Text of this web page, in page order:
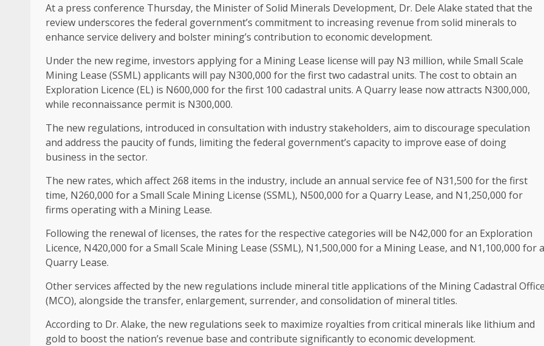
At a press conference Thursday, the Minister of Solid Minerals Development, Dr. Dele Alake stated that the
review underscores the federal government’s commitment to increasing revenue from solid minerals to
enhance service delivery and bolster mining’s contribution to economic development.
Under the new regime, investors applying for a Mining Lease license will pay N3 million, while Small Scale
Mining Lease (SSML) applicants will pay N300,000 for the first two cadastral units. The cost to obtain an
Exploration Licence (EL) is N600,000 for the first 100 cadastral units. A Quarry lease now attracts N300,000,
while reconnaissance permit is N300,000.
The new regulations, introduced in consultation with industry stakeholders, aim to discourage speculation
and address the paucity of funds, limiting the federal government’s capacity to improve ease of doing
business in the sector.
The new rates, which affect 268 items in the industry, include an annual service fee of N31,500 for the first
time, N260,000 for a Small Scale Mining License (SSML), N500,000 for a Quarry Lease, and N1,250,000 for
firms operating with a Mining Lease.
Following the renewal of licenses, the rates for the respective categories will be N42,000 for an Exploration
Licence, N420,000 for a Small Scale Mining Lease (SSML), N1,500,000 for a Mining Lease, and N1,100,000 for a
Quarry Lease.
Other services affected by the new regulations include mineral title applications of the Mining Cadastral
(MCO), alongside the transfer, enlargement, surrender, and consolidation of mineral titles.
According to Dr. Alake, the new regulations seek to maximize royalties from critical minerals like lithium and
gold to boost the nation’s revenue base and contribute significantly to economic development.